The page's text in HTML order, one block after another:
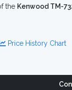
the Kenwood TM-
Price History Chart